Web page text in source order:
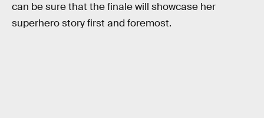
can be sure that the finale will showcase her
superhero story first and foremost.